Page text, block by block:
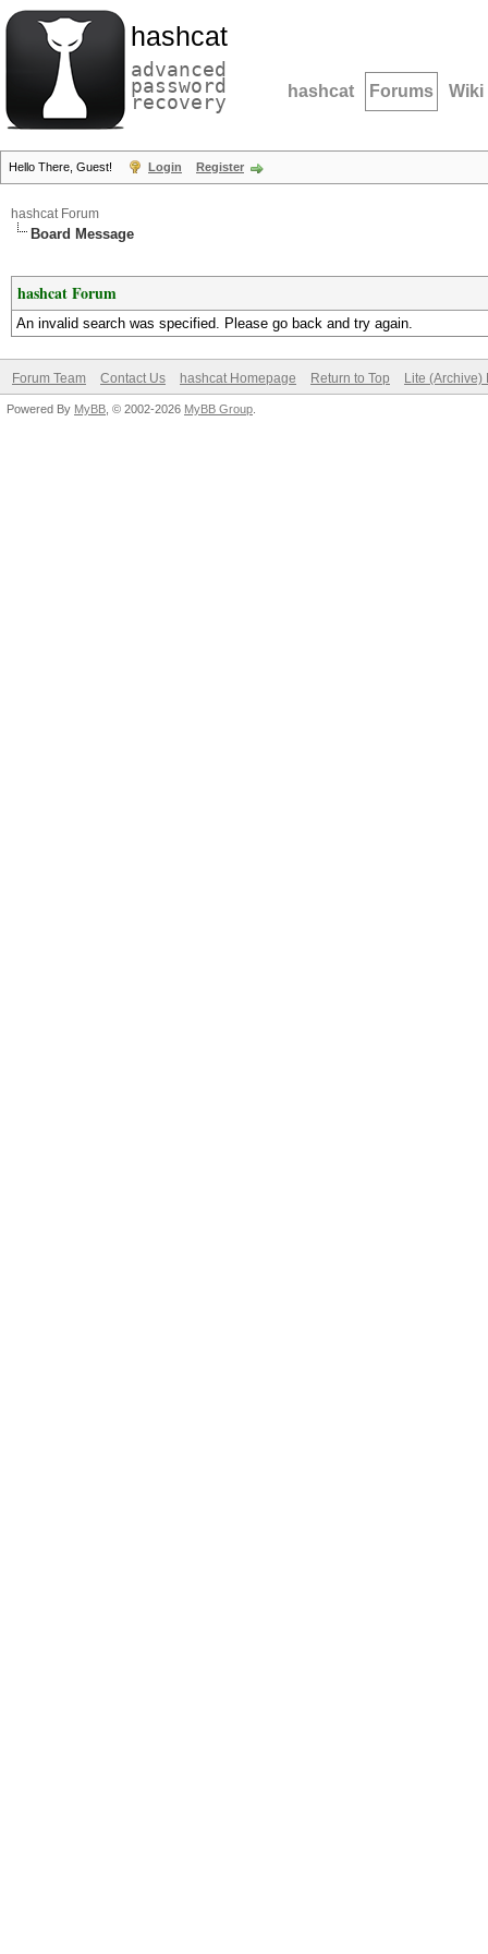
hashcat
advanced
password
recovery hashcat Forums Wiki
Hello There, Guest! Login Register
hashcat Forum
Board Message
hashcat Forum
An invalid search was specified. Please go back and try again.
Forum Team Contact Us hashcat Homepage Return to Top Lite (Archive)
Powered By MyBB , © 2002-2026 MyBB Group